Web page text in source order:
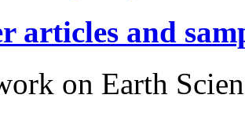
articles and
on Earth